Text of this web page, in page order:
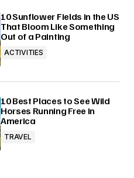
10 Sunflower Fields in the US
That Bloom Like Something
Out of a Painting
ACTIVITIES
10 Best Places to See Wild
Horses Running Free in
America
TRAVEL